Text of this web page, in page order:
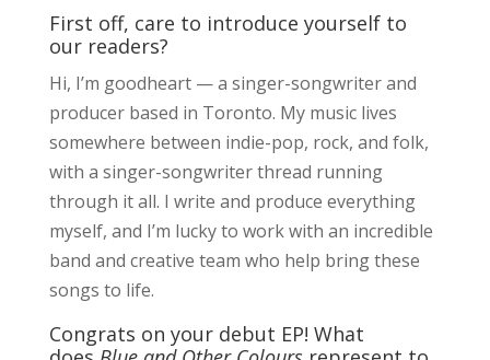
First off, care to introduce yourself to
our readers?
Hi, I’m goodheart — a singer-songwriter and
producer based in Toronto. My music lives
somewhere between indie-pop, rock, and folk,
with a singer-songwriter thread running
through it all. I write and produce everything
myself, and I’m lucky to work with an incredible
band and creative team who help bring these
songs to life.
Congrats on your debut EP! What